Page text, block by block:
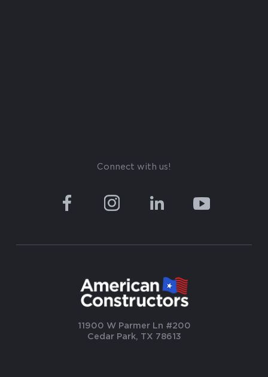
Connect with us!
11900 W Parmer Ln #200
Cedar Park, TX 78613